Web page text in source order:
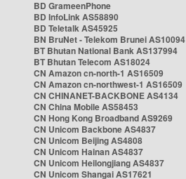
BD GrameenPhone
BD InfoLink AS58890
BD Teletalk AS45925
BN BruNet - Telekom Brunei AS10094
BT Bhutan National Bank AS137994
BT Bhutan Telecom AS18024
CN Amazon cn-north-1 AS16509
CN Amazon cn-northwest-1 AS16509
CN CHINANET-BACKBONE AS4134
CN China Mobile AS58453
CN Hong Kong Broadband AS9269
CN Unicom Backbone AS4837
CN Unicom Beijing AS4808
CN Unicom Hainan AS4837
CN Unicom Heilongjiang AS4837
CN Unicom Shangai AS17621